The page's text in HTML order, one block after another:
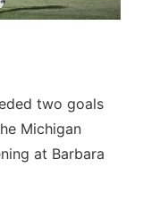
two goals
Michigan
at Barbara